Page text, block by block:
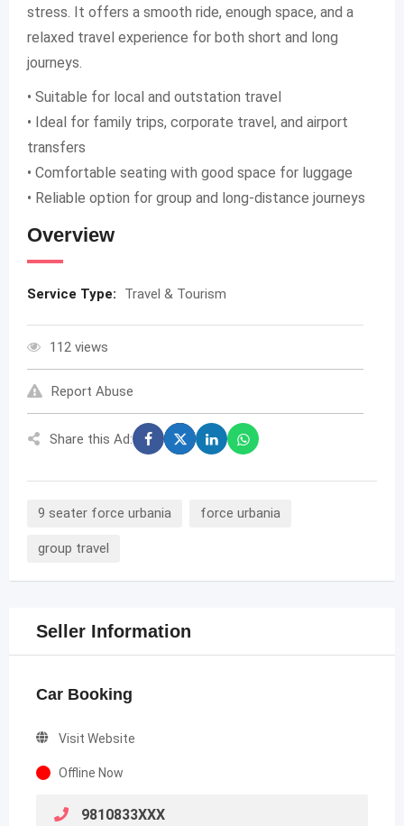
stress. It offers a smooth ride, enough space, and a
relaxed travel experience for both short and long
journeys.
• Suitable for local and outstation travel
• Ideal for family trips, corporate travel, and airport
transfers
• Comfortable seating with good space for luggage
• Reliable option for group and long-distance journeys
Overview
Service Type: Travel & Tourism
112 views
Report Abuse
Share this Ad:
9 seater force urbania force urbania
group travel
Seller Information
Car Booking
Visit Website
Offline Now
9810833XXX